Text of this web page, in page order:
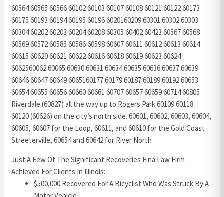
60564 60565 60566 60102 60103 60107 60108 60121 60122 60173
60175 60193 60194 60195 60196 6020160209 60301 60302 60303
60304 60202 60203 60204 60208 60305 60402 60423 60567 60568
60569 60572 60585 60586 60598 60607 60611 60612 60613 60614
60615 60620 60621 60622 60616 60618 60619 60623 60624
6062560062 60065 60630 60631 60634 60635 60636 60637 60639
60646 60647 60649 6065160177 60179 60187 60189 60192 60653
60654 60655 60656 60660 60661 60707 60657 60659 60714 60805
Riverdale (60827) all the way up to Rogers Park 60109 60118
60120 (60626) on the city’s north side. 60601, 60602, 60603, 60604,
60605, 60607 for the Loop, 60611, and 60610 for the Gold Coast
Streeterville, 60654 and 60642 for River North
Just A Few Of The Significant Recoveries Fina Law Firm
Achieved For Clients In Illinois:
$500,000 Recovered For A Bicyclist Who Was Struck By A